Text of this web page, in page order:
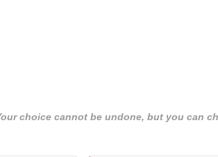
choice cannot be undone, but you can